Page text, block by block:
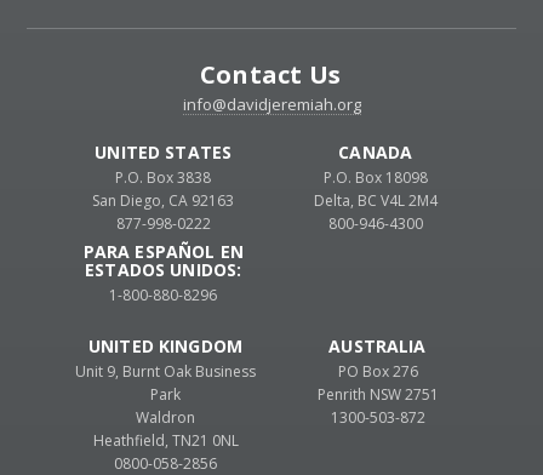
Contact Us
info@davidjeremiah.org
UNITED STATES
P.O. Box 3838
San Diego, CA 92163
877-998-0222
PARA ESPAÑOL EN
ESTADOS UNIDOS:
1-800-880-8296
CANADA
P.O. Box 18098
Delta, BC V4L 2M4
800-946-4300
UNITED KINGDOM
Unit 9, Burnt Oak Business
Park
Waldron
Heathfield, TN21 0NL
0800-058-2856
AUSTRALIA
PO Box 276
Penrith NSW 2751
1300-503-872